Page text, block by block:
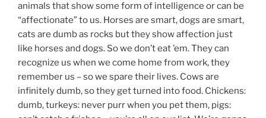
animals that show some form of intelligence or can be
“affectionate” to us. Horses are smart, dogs are smart,
cats are dumb as rocks but they show affection just
like horses and dogs. So we don’t eat ’em. They can
recognize us when we come home from work, they
remember us – so we spare their lives. Cows are
infinitely dumb, so they get turned into food. Chickens:
dumb, turkeys: never purr when you pet them, pigs: